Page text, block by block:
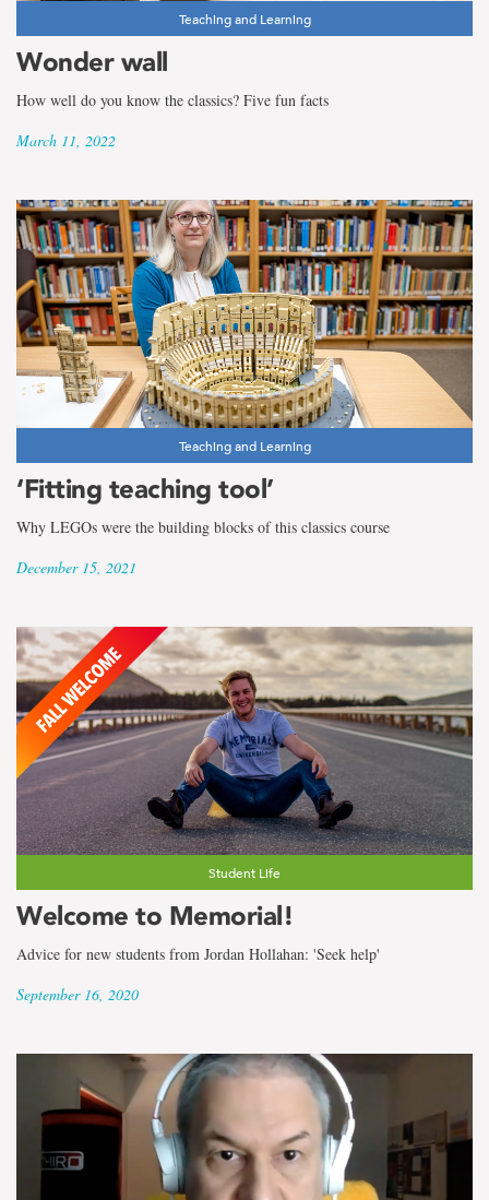
Teaching and Learning
Wonder wall
How well do you know the classics? Five fun facts
March 11, 2022
Teaching and Learning
‘Fitting teaching tool’
Why LEGOs were the building blocks of this classics course
December 15, 2021
Student Life
Welcome to Memorial!
Advice for new students from Jordan Hollahan: 'Seek help'
September 16, 2020